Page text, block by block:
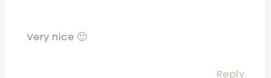
Very nice 🙂
Reply